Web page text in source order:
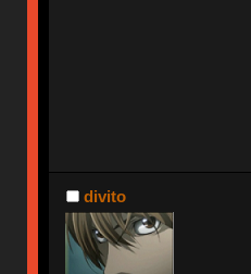
divito